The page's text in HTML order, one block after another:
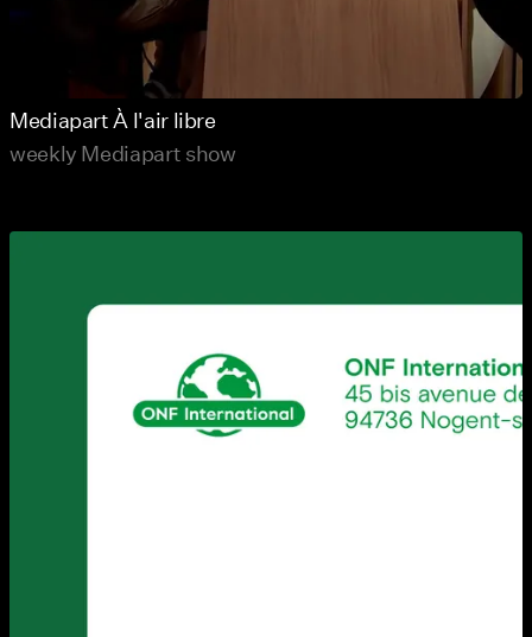
Mediapart À l'air libre
weekly Mediapart show